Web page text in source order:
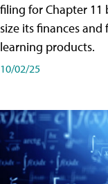
filing for Chapter
size its finances
learning products.
10/02/25